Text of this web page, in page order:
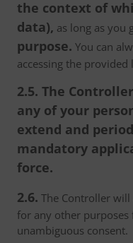
the context of
data), as long as you
purpose. You can
accessing the provided
2.5. The
any of your
extend and
mandatory
force.
2.6. The Controller
for any other
unambiguous consent.